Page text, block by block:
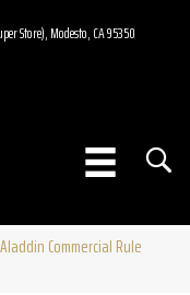
Store), Modesto, CA 95350
Aladdin Commercial Rule